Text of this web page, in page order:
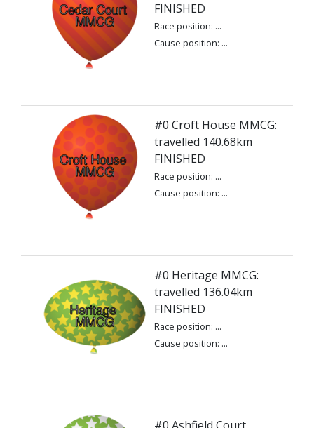
FINISHED
Race position: ...
Cause position: ...
#0 Croft House MMCG:
travelled 140.68km
FINISHED
Race position: ...
Cause position: ...
#0 Heritage MMCG:
travelled 136.04km
FINISHED
Race position: ...
Cause position: ...